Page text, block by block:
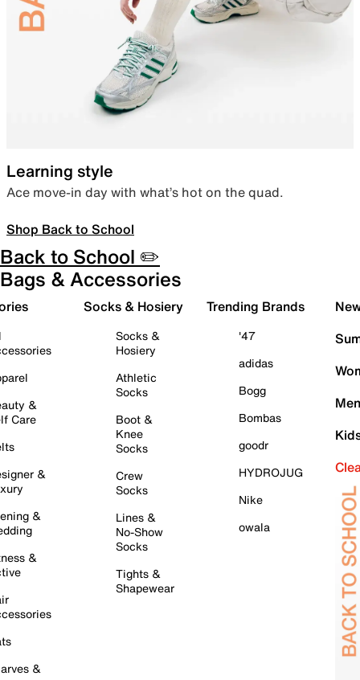
Learning style
Ace move-in day with what’s hot on the quad.
Shop Back to School
Back to School ✏️
Bags & Accessories
&
Care
&
&
&
&
Socks & Hosiery
Socks &
Hosiery
Athletic
Socks
Boot &
Knee
Socks
Crew
Socks
Lines &
No-Show
Socks
Tights &
Shapewear
Trending Brands
'47
adidas
Bogg
Bombas
goodr
HYDROJUG
Nike
owala